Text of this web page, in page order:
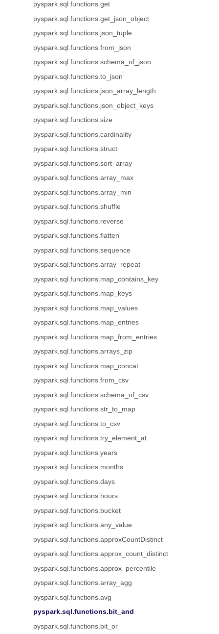
pyspark.sql.functions.get
pyspark.sql.functions.get_json_object
pyspark.sql.functions.json_tuple
pyspark.sql.functions.from_json
pyspark.sql.functions.schema_of_json
pyspark.sql.functions.to_json
pyspark.sql.functions.json_array_length
pyspark.sql.functions.json_object_keys
pyspark.sql.functions.size
pyspark.sql.functions.cardinality
pyspark.sql.functions.struct
pyspark.sql.functions.sort_array
pyspark.sql.functions.array_max
pyspark.sql.functions.array_min
pyspark.sql.functions.shuffle
pyspark.sql.functions.reverse
pyspark.sql.functions.flatten
pyspark.sql.functions.sequence
pyspark.sql.functions.array_repeat
pyspark.sql.functions.map_contains_key
pyspark.sql.functions.map_keys
pyspark.sql.functions.map_values
pyspark.sql.functions.map_entries
pyspark.sql.functions.map_from_entries
pyspark.sql.functions.arrays_zip
pyspark.sql.functions.map_concat
pyspark.sql.functions.from_csv
pyspark.sql.functions.schema_of_csv
pyspark.sql.functions.str_to_map
pyspark.sql.functions.to_csv
pyspark.sql.functions.try_element_at
pyspark.sql.functions.years
pyspark.sql.functions.months
pyspark.sql.functions.days
pyspark.sql.functions.hours
pyspark.sql.functions.bucket
pyspark.sql.functions.any_value
pyspark.sql.functions.approxCountDistinct
pyspark.sql.functions.approx_count_distinct
pyspark.sql.functions.approx_percentile
pyspark.sql.functions.array_agg
pyspark.sql.functions.avg
pyspark.sql.functions.bit_and
pyspark.sql.functions.bit_or